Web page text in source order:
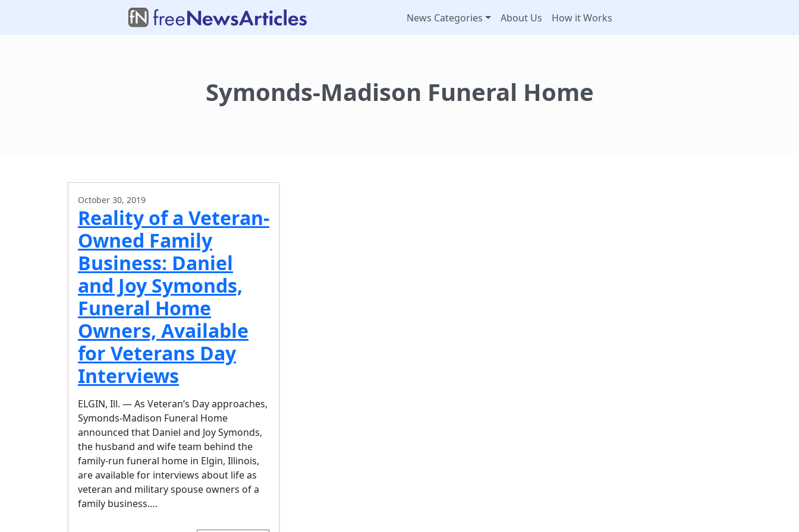
News Categories About Us How it Works
Symonds-Madison Funeral Home
October 30, 2019
Reality of a Veteran-
Owned Family
Business: Daniel
and Joy Symonds,
Funeral Home
Owners, Available
for Veterans Day
Interviews
ELGIN, Ill. — As Veteran’s Day approaches,
Symonds-Madison Funeral Home
announced that Daniel and Joy Symonds,
the husband and wife team behind the
family-run funeral home in Elgin, Illinois,
are available for interviews about life as
veteran and military spouse owners of a
family business….